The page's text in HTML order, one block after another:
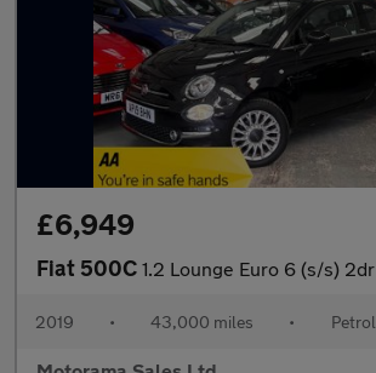
£6,949
Fiat 500C 1.2 Lounge Euro 6 (s/s) 2dr
2019 • 43,000 miles • Petrol